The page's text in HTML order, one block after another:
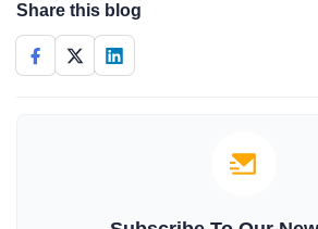
Share this blog